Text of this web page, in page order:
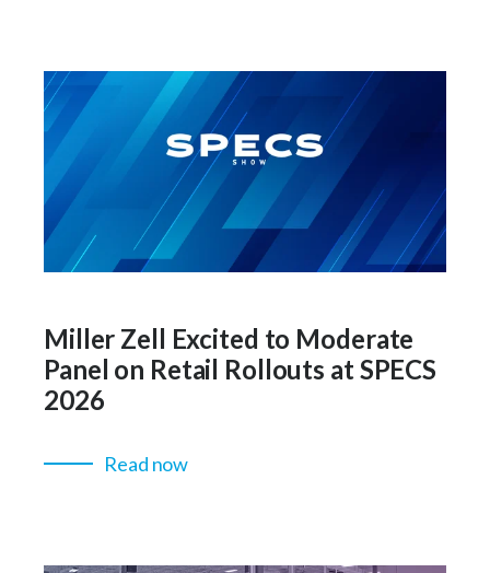
Miller Zell Excited to Moderate
Panel on Retail Rollouts at SPECS
2026
Read now